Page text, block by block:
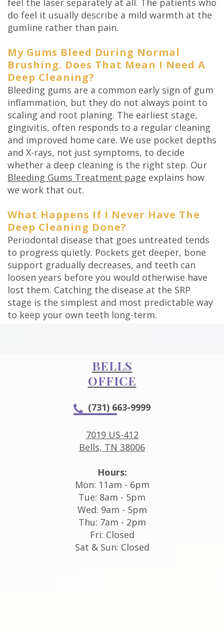
feel the laser separately at all. The patients who
do feel it usually describe a mild warmth at the
gumline rather than pain.
My Gums Bleed During Normal
Brushing. Does That Mean I Need A
Deep Cleaning?
Bleeding gums are a common early sign of gum
inflammation, but they do not always point to
scaling and root planing. The earliest stage,
gingivitis, often responds to a regular cleaning
and improved home care. We use pocket depths
and X-rays, not just symptoms, to decide
whether a deep cleaning is the right step. Our
Bleeding Gums Treatment page explains how
we work that out.
What Happens If I Never Have The
Deep Cleaning Done?
Periodontal disease that goes untreated tends
to progress quietly. Pockets get deeper, bone
support gradually decreases, and teeth can
loosen years before you would otherwise have
lost them. Catching the disease at the SRP
stage is the simplest and most predictable way
to keep your own teeth long-term.
BELLS
OFFICE
(731) 663-9999
7019 US-412
Bells, TN 38006
Hours:
Mon: 11am - 6pm
Tue: 8am - 5pm
Wed: 9am - 5pm
Thu: 7am - 2pm
Fri: Closed
Sat & Sun: Closed